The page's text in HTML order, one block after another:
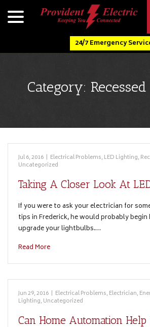
Content
24/7 Emergency
Category:
Jul 6, 2016 | Electrical Problems, LED Lighting,
Uncategorized
Taking A Closer Look At
If you were to ask your electrician for
tips in Frederick, he would probably
upgrade your lightbulbs.…
Read More
Jun 29, 2016 | Electrical Problems, Electrician,
Lighting, Uncategorized
Can Home Automation Help